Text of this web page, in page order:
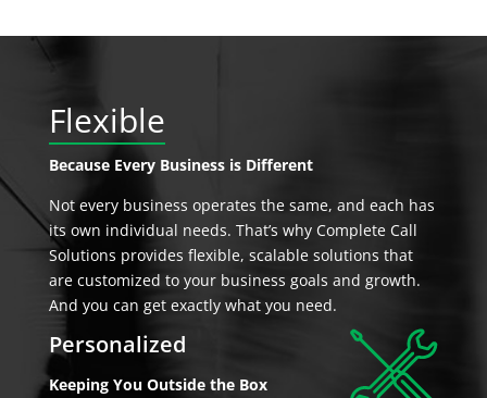
Flexible
Because Every Business is Different
Not every business operates the same, and each has
its own individual needs. That’s why Complete Call
Solutions provides flexible, scalable solutions that
are customized to your business goals and growth.
And you can get exactly what you need.
Personalized
Keeping You Outside the Box